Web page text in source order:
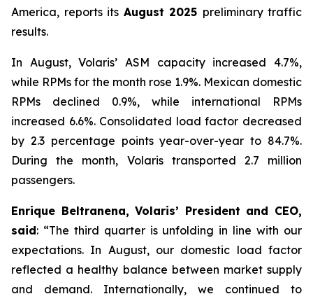
America, reports its August 2025 preliminary traffic
results.
In August, Volaris’ ASM capacity increased 4.7%,
while RPMs for the month rose 1.9%. Mexican domestic
RPMs declined 0.9%, while international RPMs
increased 6.6%. Consolidated load factor decreased
by 2.3 percentage points year-over-year to 84.7%.
During the month, Volaris transported 2.7 million
passengers.
Enrique Beltranena, Volaris’ President and CEO,
said: “The third quarter is unfolding in line with our
expectations. In August, our domestic load factor
reflected a healthy balance between market supply
and demand. Internationally, we continued to